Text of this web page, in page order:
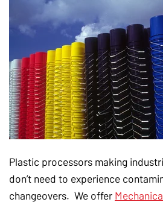
Plastic processors making
don’t need to experience
changeovers. We offer